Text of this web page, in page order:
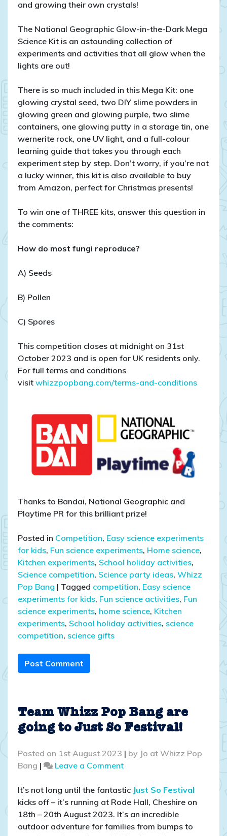
and growing their own crystals!
The National Geographic Glow-in-the-Dark Mega
Science Kit is an astounding collection of
experiments and activities that all glow when the
lights are out!
There is so much included in this Mega Kit: one
glowing crystal seed, two DIY slime powders in
glowing green and glowing purple, two slime
containers, one glowing putty in a storage tin, one
wernerite rock, one UV light, and a full-colour
learning guide that takes you through each
experiment step by step. Don’t worry, if you’re not
a lucky winner, this kit is also available to buy
from Amazon, perfect for Christmas presents!
To win one of THREE kits, answer this question in
the comments:
How do most fungi reproduce?
A) Seeds
B) Pollen
C) Spores
This competition closes at midnight on 31st
October 2023 and is open for UK residents only.
For full terms and conditions
visit whizzpopbang.com/terms-and-conditions
Thanks to Bandai, National Geographic and
Playtime PR for this brilliant prize!
Posted in Competition, Easy science experiments
for kids, Fun science experiments, Home science,
Kitchen experiments, School holiday activities,
Science competition, Science party ideas, Whizz
Pop Bang | Tagged competition, Easy science
experiments for kids, Fun science activities, Fun
science experiments, home science, Kitchen
experiments, School holiday activities, science
competition, science gifts
Post Comment
Team Whizz Pop Bang are
going to Just So Festival!
Posted on 1st August 2023 | by Jo at Whizz Pop
Bang | Leave a Commenton
Whizz
Pop
Bang
are
It’s not long until the fantastic Just So Festival
kicks off – it’s running at Rode Hall, Cheshire on
18th – 20th August 2023. It’s an incredible
outdoor adventure for families from bumps to